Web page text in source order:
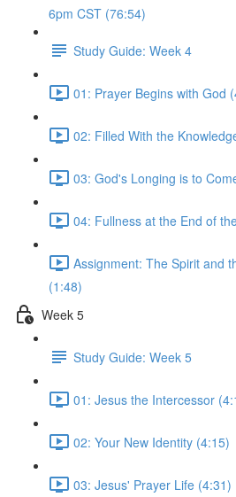
6pm CST (76:54)
Study Guide: Week 4
01: Prayer Begins with God
02: Filled With the
03: God's Longing is to
04: Fullness at the End of
Assignment: The Spirit and
(1:48)
Week 5
Study Guide: Week 5
01: Jesus the Intercessor
02: Your New Identity (4:15)
03: Jesus' Prayer Life (4:31)